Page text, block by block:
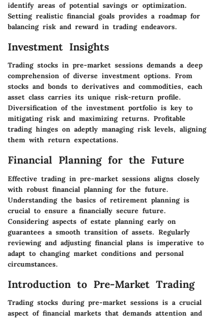
identify areas of potential savings or optimization.
Setting realistic financial goals provides a roadmap for
balancing risk and reward in trading endeavors.
Investment Insights
Trading stocks in pre-market sessions demands a deep
comprehension of diverse investment options. From
stocks and bonds to derivatives and commodities, each
asset class carries its unique risk-return profile.
Diversification of the investment portfolio is key to
mitigating risk and maximizing returns. Profitable
trading hinges on adeptly managing risk levels, aligning
them with return expectations.
Financial Planning for the Future
Effective trading in pre-market sessions aligns closely
with robust financial planning for the future.
Understanding the basics of retirement planning is
crucial to ensure a financially secure future.
Considering aspects of estate planning early on
guarantees a smooth transition of assets. Regularly
reviewing and adjusting financial plans is imperative to
adapt to changing market conditions and personal
circumstances.
Introduction to Pre-Market Trading
Trading stocks during pre-market sessions is a crucial
aspect of financial markets that demands attention and